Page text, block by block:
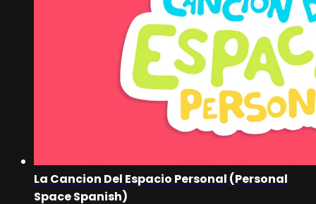
La Cancion Del Espacio Personal (Personal
Space Spanish)